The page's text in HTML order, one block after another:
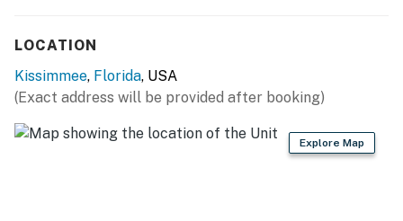
LOCATION
Kissimmee, Florida, USA
(Exact address will be provided after booking)
Explore Map